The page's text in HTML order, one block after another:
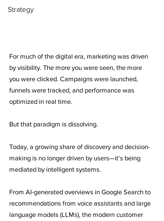
Strategy
For much of the digital era, marketing was driven
by visibility. The more you were seen, the more
you were clicked. Campaigns were launched,
funnels were tracked, and performance was
optimized in real time.
But that paradigm is dissolving.
Today, a growing share of discovery and decision-
making is no longer driven by users—it’s being
mediated by intelligent systems.
From AI-generated overviews in Google Search to
recommendations from voice assistants and large
language models (LLMs), the modern customer